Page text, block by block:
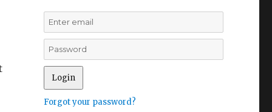
Forgot your password?